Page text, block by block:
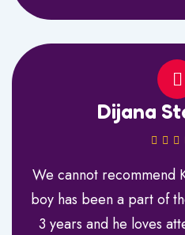
Dijana
We cannot recommend
boy has been a part of
3 years and he loves